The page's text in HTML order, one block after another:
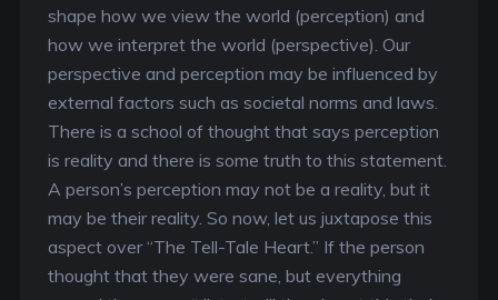
shape how we view the world (perception) and
how we interpret the world (perspective). Our
perspective and perception may be influenced by
external factors such as societal norms and laws.
There is a school of thought that says perception
is reality and there is some truth to this statement.
A person’s perception may not be a reality, but it
may be their reality. So now, let us juxtapose this
aspect over “The Tell-Tale Heart.” If the person
thought that they were sane, but everything